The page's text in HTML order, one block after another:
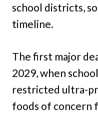
school districts,
timeline.
The first major
2029, when
restricted ultra-
foods of concern